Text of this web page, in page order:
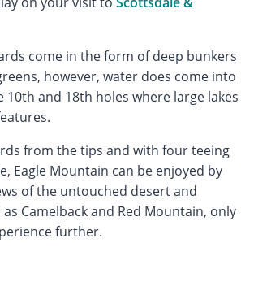
come in the form of deep bunkers
however, water does come into
10th and 18th holes where large lakes
from the tips and with four teeing
Eagle Mountain can be enjoyed by
of the untouched desert and
Camelback and Red Mountain, only
further.